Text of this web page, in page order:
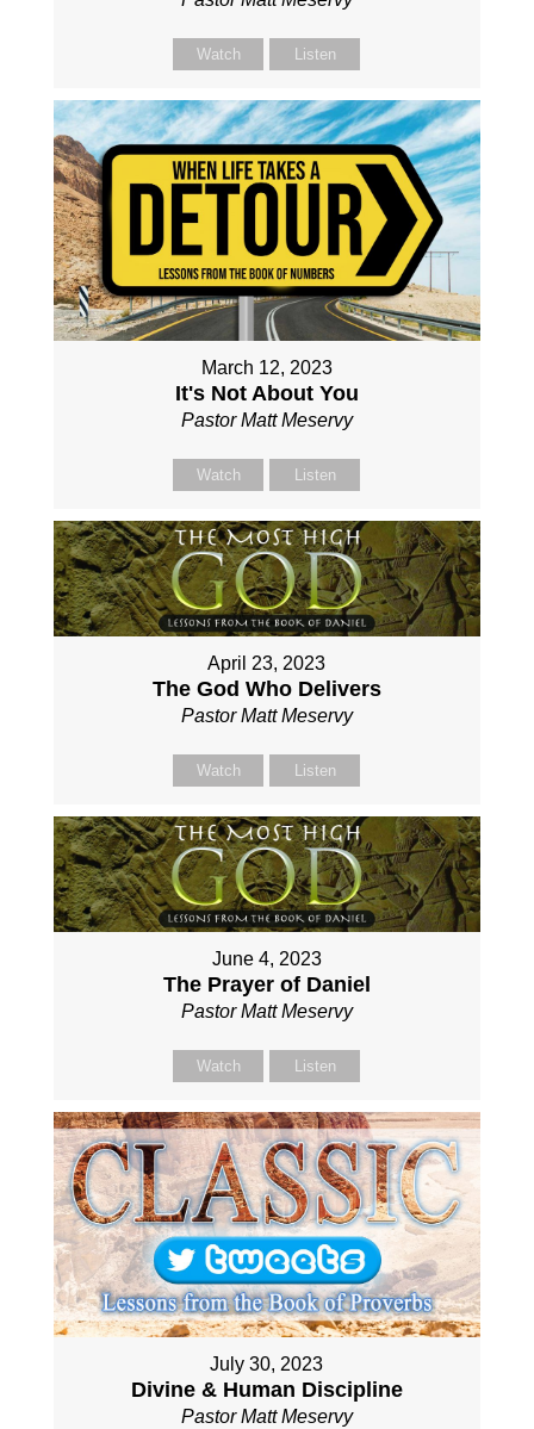
Watch Listen
March 12, 2023
It's Not About You
Pastor Matt Meservy
Watch Listen
April 23, 2023
The God Who Delivers
Pastor Matt Meservy
Watch Listen
June 4, 2023
The Prayer of Daniel
Pastor Matt Meservy
Watch Listen
July 30, 2023
Divine & Human Discipline
Pastor Matt Meservy